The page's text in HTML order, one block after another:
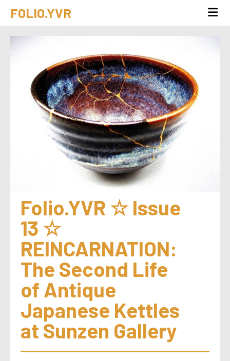
FOLIO.YVR
Folio.YVR ☆ Issue
13 ☆
REINCARNATION:
The Second Life
of Antique
Japanese Kettles
at Sunzen Gallery